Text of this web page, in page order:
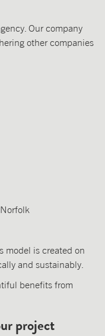
Our company
other companies
model is created on
and sustainably.
benefits from
project